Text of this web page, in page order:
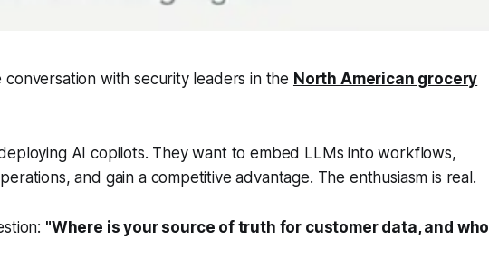
conversation with security leaders in the North American grocery
AI copilots. They want to embed LLMs into workflows,
and gain a competitive advantage. The enthusiasm is real.
"Where is your source of truth for customer data, and who